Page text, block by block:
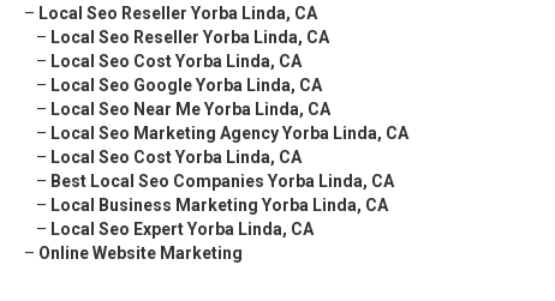
– Local Seo Reseller Yorba Linda, CA
– Local Seo Reseller Yorba Linda, CA
– Local Seo Cost Yorba Linda, CA
– Local Seo Google Yorba Linda, CA
– Local Seo Near Me Yorba Linda, CA
– Local Seo Marketing Agency Yorba Linda, CA
– Local Seo Cost Yorba Linda, CA
– Best Local Seo Companies Yorba Linda, CA
– Local Business Marketing Yorba Linda, CA
– Local Seo Expert Yorba Linda, CA
– Online Website Marketing